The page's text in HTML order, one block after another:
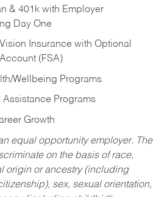
& 401k with Employer
Day One
Insurance with Optional
(FSA)
Wellbeing Programs
Assistance Programs
Growth
equal opportunity employer. The
on the basis of race,
origin or ancestry (including
sex, sexual orientation,